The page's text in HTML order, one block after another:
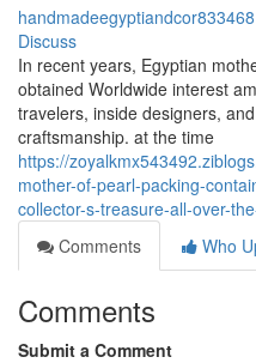
handmadeegyptiandcor833468
Discuss
In recent years, Egyptian
obtained Worldwide interest
travelers, inside designers,
craftsmanship. at the time
https://
mother-of-pearl-packing-
collector-s-treasure-all-over-
Comments
Who
Comments
Submit a Comment